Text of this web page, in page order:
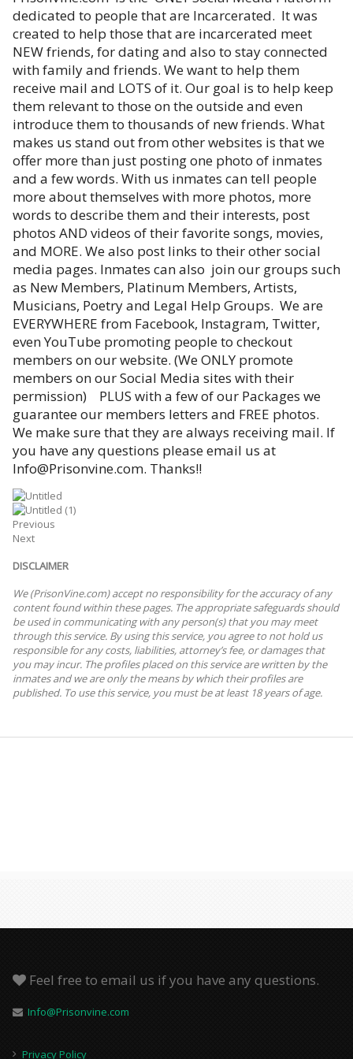
dedicated to people that are Incarcerated. It was
created to help those that are incarcerated meet
NEW friends, for dating and also to stay connected
with family and friends. We want to help them
receive mail and LOTS of it. Our goal is to help keep
them relevant to those on the outside and even
introduce them to thousands of new friends. What
makes us stand out from other websites is that we
offer more than just posting one photo of inmates
and a few words. With us inmates can tell people
more about themselves with more photos, more
words to describe them and their interests, post
photos AND videos of their favorite songs, movies,
and MORE. We also post links to their other social
media pages. Inmates can also join our groups such
as New Members, Platinum Members, Artists,
Musicians, Poetry and Legal Help Groups. We are
EVERYWHERE from Facebook, Instagram, Twitter,
even YouTube promoting people to checkout
members on our website. (We ONLY promote
members on our Social Media sites with their
permission) PLUS with a few of our Packages we
guarantee our members letters and FREE photos.
We make sure that they are always receiving mail. If
you have any questions please email us at
Info@Prisonvine.com. Thanks!!
Previous
Next
DISCLAIMER
We (PrisonVine.com) accept no responsibility for the accuracy of any
content found within these pages. The appropriate safeguards should
be used in communicating with any person(s) that you may meet
through this service. By using this service, you agree to not hold us
responsible for any costs, liabilities, attorney’s fee, or damages that
you may incur. The profiles placed on this service are written by the
inmates and we are only the means by which their profiles are
published. To use this service, you must be at least 18 years of age.
Feel free to email us if you have any questions.
Info@Prisonvine.com
Privacy Policy